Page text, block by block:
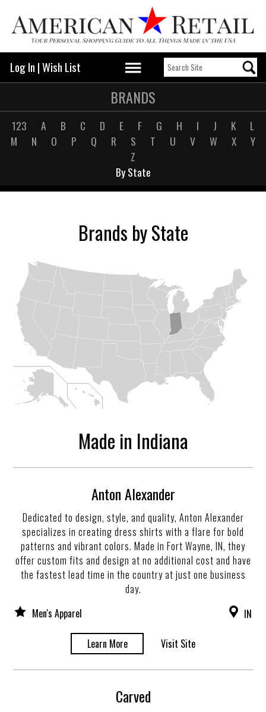
Log In |Wish List
BRANDS
123 A B C D E F G H I J K
L
M
N O P Q R S T U V W X
Y
Z
By State
Brands by State
Made in Indiana
Anton Alexander
Dedicated to design, style, and quality, Anton Alexander
specializes in creating dress shirts with a flare for bold
patterns and vibrant colors. Made in Fort Wayne, IN, they
offer custom fits and design at no additional cost and have
the fastest lead time in the country at just one business
day.
Men's Apparel
IN
Learn More Visit Site
Carved